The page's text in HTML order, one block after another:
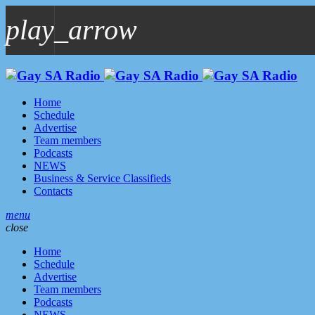
play_arrow
play_arrow
GAYSA Radio Live
Home
Schedule
Advertise
Team members
Podcasts
NEWS
Business & Service Classifieds
Contacts
menu
close
Home
Schedule
Advertise
Team members
Podcasts